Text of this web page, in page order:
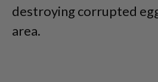
destroying corrupted
area.